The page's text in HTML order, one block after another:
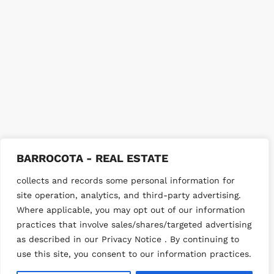
BARROCOTA - REAL ESTATE
collects and records some personal information for
site operation, analytics, and third-party advertising.
Where applicable, you may opt out of our information
practices that involve sales/shares/targeted advertising
as described in our Privacy Notice . By continuing to
use this site, you consent to our information practices.